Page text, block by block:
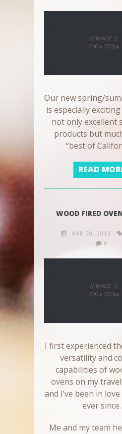
Our new spring/
is especially
not only excellent
products but
“best of
READ
WOOD FIRED
MAR 28, 2013
0
I first experienced
versatility and
capabilities of
ovens on my
and I’ve been in
ever since.
Me and my team